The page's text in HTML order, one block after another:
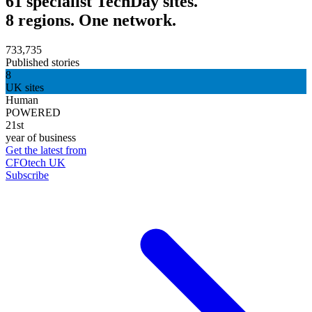
8 regions. One network.
733,735
Published stories
8
UK sites
Human
POWERED
21st
year of business
Get the latest from
CFOtech UK
Subscribe